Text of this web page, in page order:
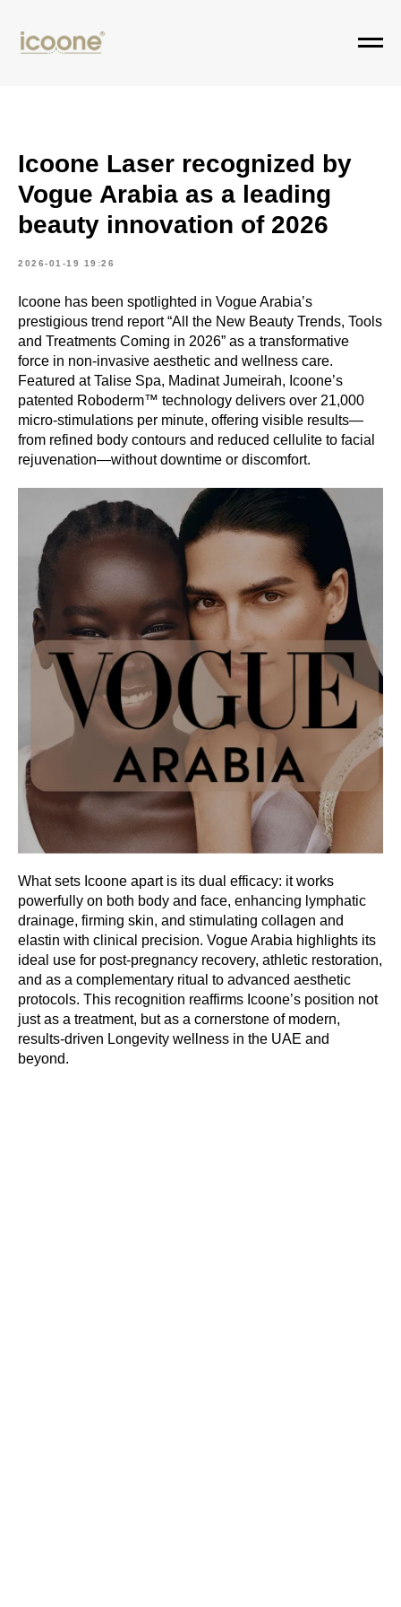
Icoone Laser recognized by
Vogue Arabia as a leading
beauty innovation of 2026
2026-01-19 19:26
Icoone has been spotlighted in Vogue Arabia’s
prestigious trend report “All the New Beauty Trends, Tools
and Treatments Coming in 2026” as a transformative
force in non-invasive aesthetic and wellness care.
Featured at Talise Spa, Madinat Jumeirah, Icoone’s
patented Roboderm™ technology delivers over 21,000
micro-stimulations per minute, offering visible results—
from refined body contours and reduced cellulite to facial
rejuvenation—without downtime or discomfort.
What sets Icoone apart is its dual efficacy: it works
powerfully on both body and face, enhancing lymphatic
drainage, firming skin, and stimulating collagen and
elastin with clinical precision. Vogue Arabia highlights its
ideal use for post-pregnancy recovery, athletic restoration,
and as a complementary ritual to advanced aesthetic
protocols. This recognition reaffirms Icoone’s position not
just as a treatment, but as a cornerstone of modern,
results-driven Longevity wellness in the UAE and
beyond.